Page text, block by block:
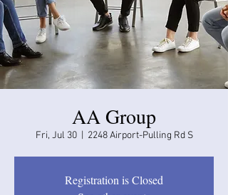
AA Group
Fri, Jul 30
  |
2248 Airport-Pulling Rd S
Registration is Closed